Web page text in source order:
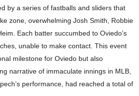
by a series of fastballs and sliders that
zone, overwhelming Josh Smith, Robbie
Each batter succumbed to Oviedo’s
unable to make contact. This event
milestone for Oviedo but also
narrative of immaculate innings in MLB,
performance, had reached a total of